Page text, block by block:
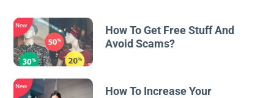
New
How To Get Free Stuff And
Avoid Scams?
New How To Increase Your